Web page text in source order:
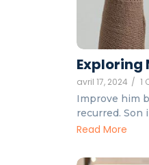
Exploring
avril 17, 2024 / 1
Improve him
recurred.
Read More